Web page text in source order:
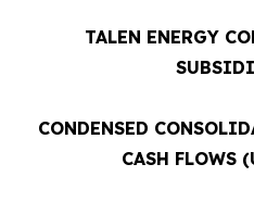
TALEN ENERGY
CONDENSED
CASH FLOWS